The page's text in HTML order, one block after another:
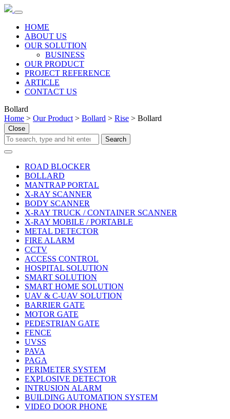
HOME
ABOUT US
OUR SOLUTION
BUSINESS
OUR PRODUCT
PROJECT REFERENCE
ARTICLE
CONTACT US
Bollard
Home > Our Product > Bollard > Rise > Bollard
Close
ROAD BLOCKER
BOLLARD
MANTRAP PORTAL
X-RAY SCANNER
BODY SCANNER
X-RAY TRUCK / CONTAINER SCANNER
X-RAY MOBILE / PORTABLE
METAL DETECTOR
FIRE ALARM
CCTV
ACCESS CONTROL
HOSPITAL SOLUTION
SMART SOLUTION
SMART HOME SOLUTION
UAV & C-UAV SOLUTION
BARRIER GATE
MOTOR GATE
PEDESTRIAN GATE
FENCE
UVSS
PAVA
PAGA
PERIMETER SYSTEM
EXPLOSIVE DETECTOR
INTRUSION ALARM
BUILDING AUTOMATION SYSTEM
VIDEO DOOR PHONE